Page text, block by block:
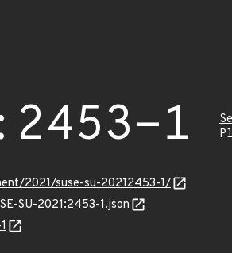
1
2021/suse-su-20212453-1/
SU-2021:2453-1.json